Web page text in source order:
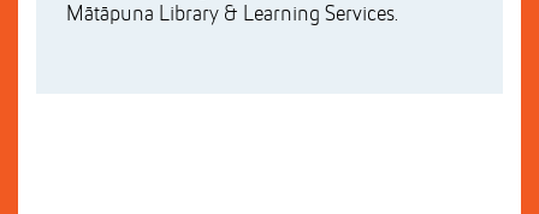
Mātāpuna Library & Learning Services.